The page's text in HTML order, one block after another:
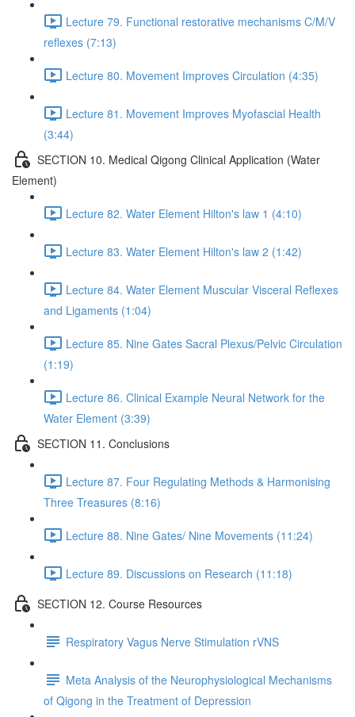
Lecture 79. Functional restorative mechanisms C/M/V
reflexes (7:13)
Lecture 80. Movement Improves Circulation (4:35)
Lecture 81. Movement Improves Myofascial Health
(3:44)
SECTION 10. Medical Qigong Clinical Application (Water
Element)
Lecture 82. Water Element Hilton's law 1 (4:10)
Lecture 83. Water Element Hilton's law 2 (1:42)
Lecture 84. Water Element Muscular Visceral Reflexes
and Ligaments (1:04)
Lecture 85. Nine Gates Sacral Plexus/Pelvic Circulation
(1:19)
Lecture 86. Clinical Example Neural Network for the
Water Element (3:39)
SECTION 11. Conclusions
Lecture 87. Four Regulating Methods & Harmonising
Three Treasures (8:16)
Lecture 88. Nine Gates/ Nine Movements (11:24)
Lecture 89. Discussions on Research (11:18)
SECTION 12. Course Resources
Respiratory Vagus Nerve Stimulation rVNS
Meta Analysis of the Neurophysiological Mechanisms
of Qigong in the Treatment of Depression